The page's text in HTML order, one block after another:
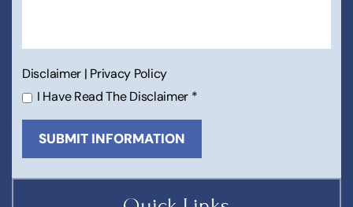
Disclaimer|Privacy Policy